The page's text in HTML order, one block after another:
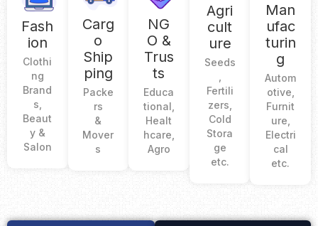
Fash
ion
Clothi
ng
Brand
s,
Beaut
y &
Salon
Carg
o
Ship
ping
Packe
rs
&
Mover
s
NG
O &
Trus
ts
Educa
tional,
Healt
hcare,
Agro
Agri
cult
ure
Seeds
Fertili
zers,
Cold
Stora
ge
etc.
Man
ufac
turin
g
Autom
otive,
Furnit
ure,
Electri
cal
etc.